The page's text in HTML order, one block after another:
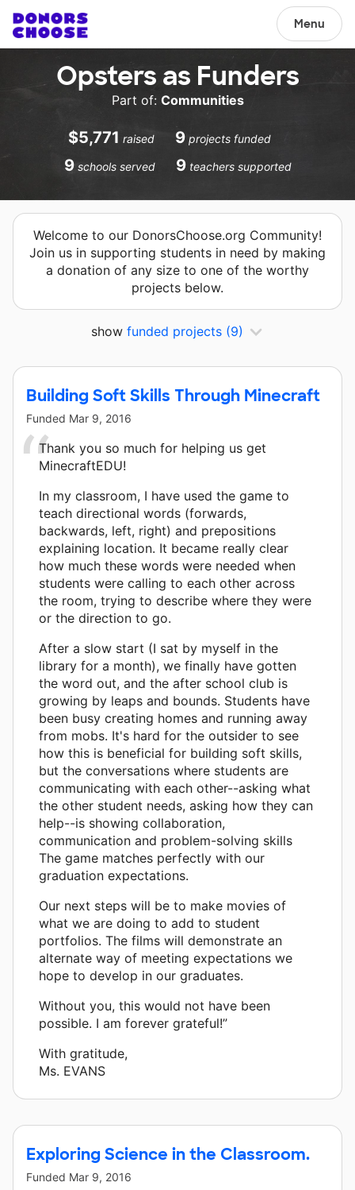
Menu
Opsters as Funders
Part of: Communities
$5,771 raised 9 projects funded
9 schools served 9 teachers supported
Welcome to our DonorsChoose.org Community!
Join us in supporting students in need by making
a donation of any size to one of the worthy
projects below.
show funded projects (9)
Building Soft Skills Through Minecraft
Funded Mar 9, 2016
Thank you so much for helping us get
MinecraftEDU!
In my classroom, I have used the game to
teach directional words (forwards,
backwards, left, right) and prepositions
explaining location. It became really clear
how much these words were needed when
students were calling to each other across
the room, trying to describe where they were
or the direction to go.
After a slow start (I sat by myself in the
library for a month), we finally have gotten
the word out, and the after school club is
growing by leaps and bounds. Students have
been busy creating homes and running away
from mobs. It's hard for the outsider to see
how this is beneficial for building soft skills,
but the conversations where students are
communicating with each other--asking what
the other student needs, asking how they can
help--is showing collaboration,
communication and problem-solving skills
The game matches perfectly with our
graduation expectations.
Our next steps will be to make movies of
what we are doing to add to student
portfolios. The films will demonstrate an
alternate way of meeting expectations we
hope to develop in our graduates.
Without you, this would not have been
possible. I am forever grateful!”
With gratitude,
Ms. EVANS
Exploring Science in the Classroom.
Funded Mar 9, 2016